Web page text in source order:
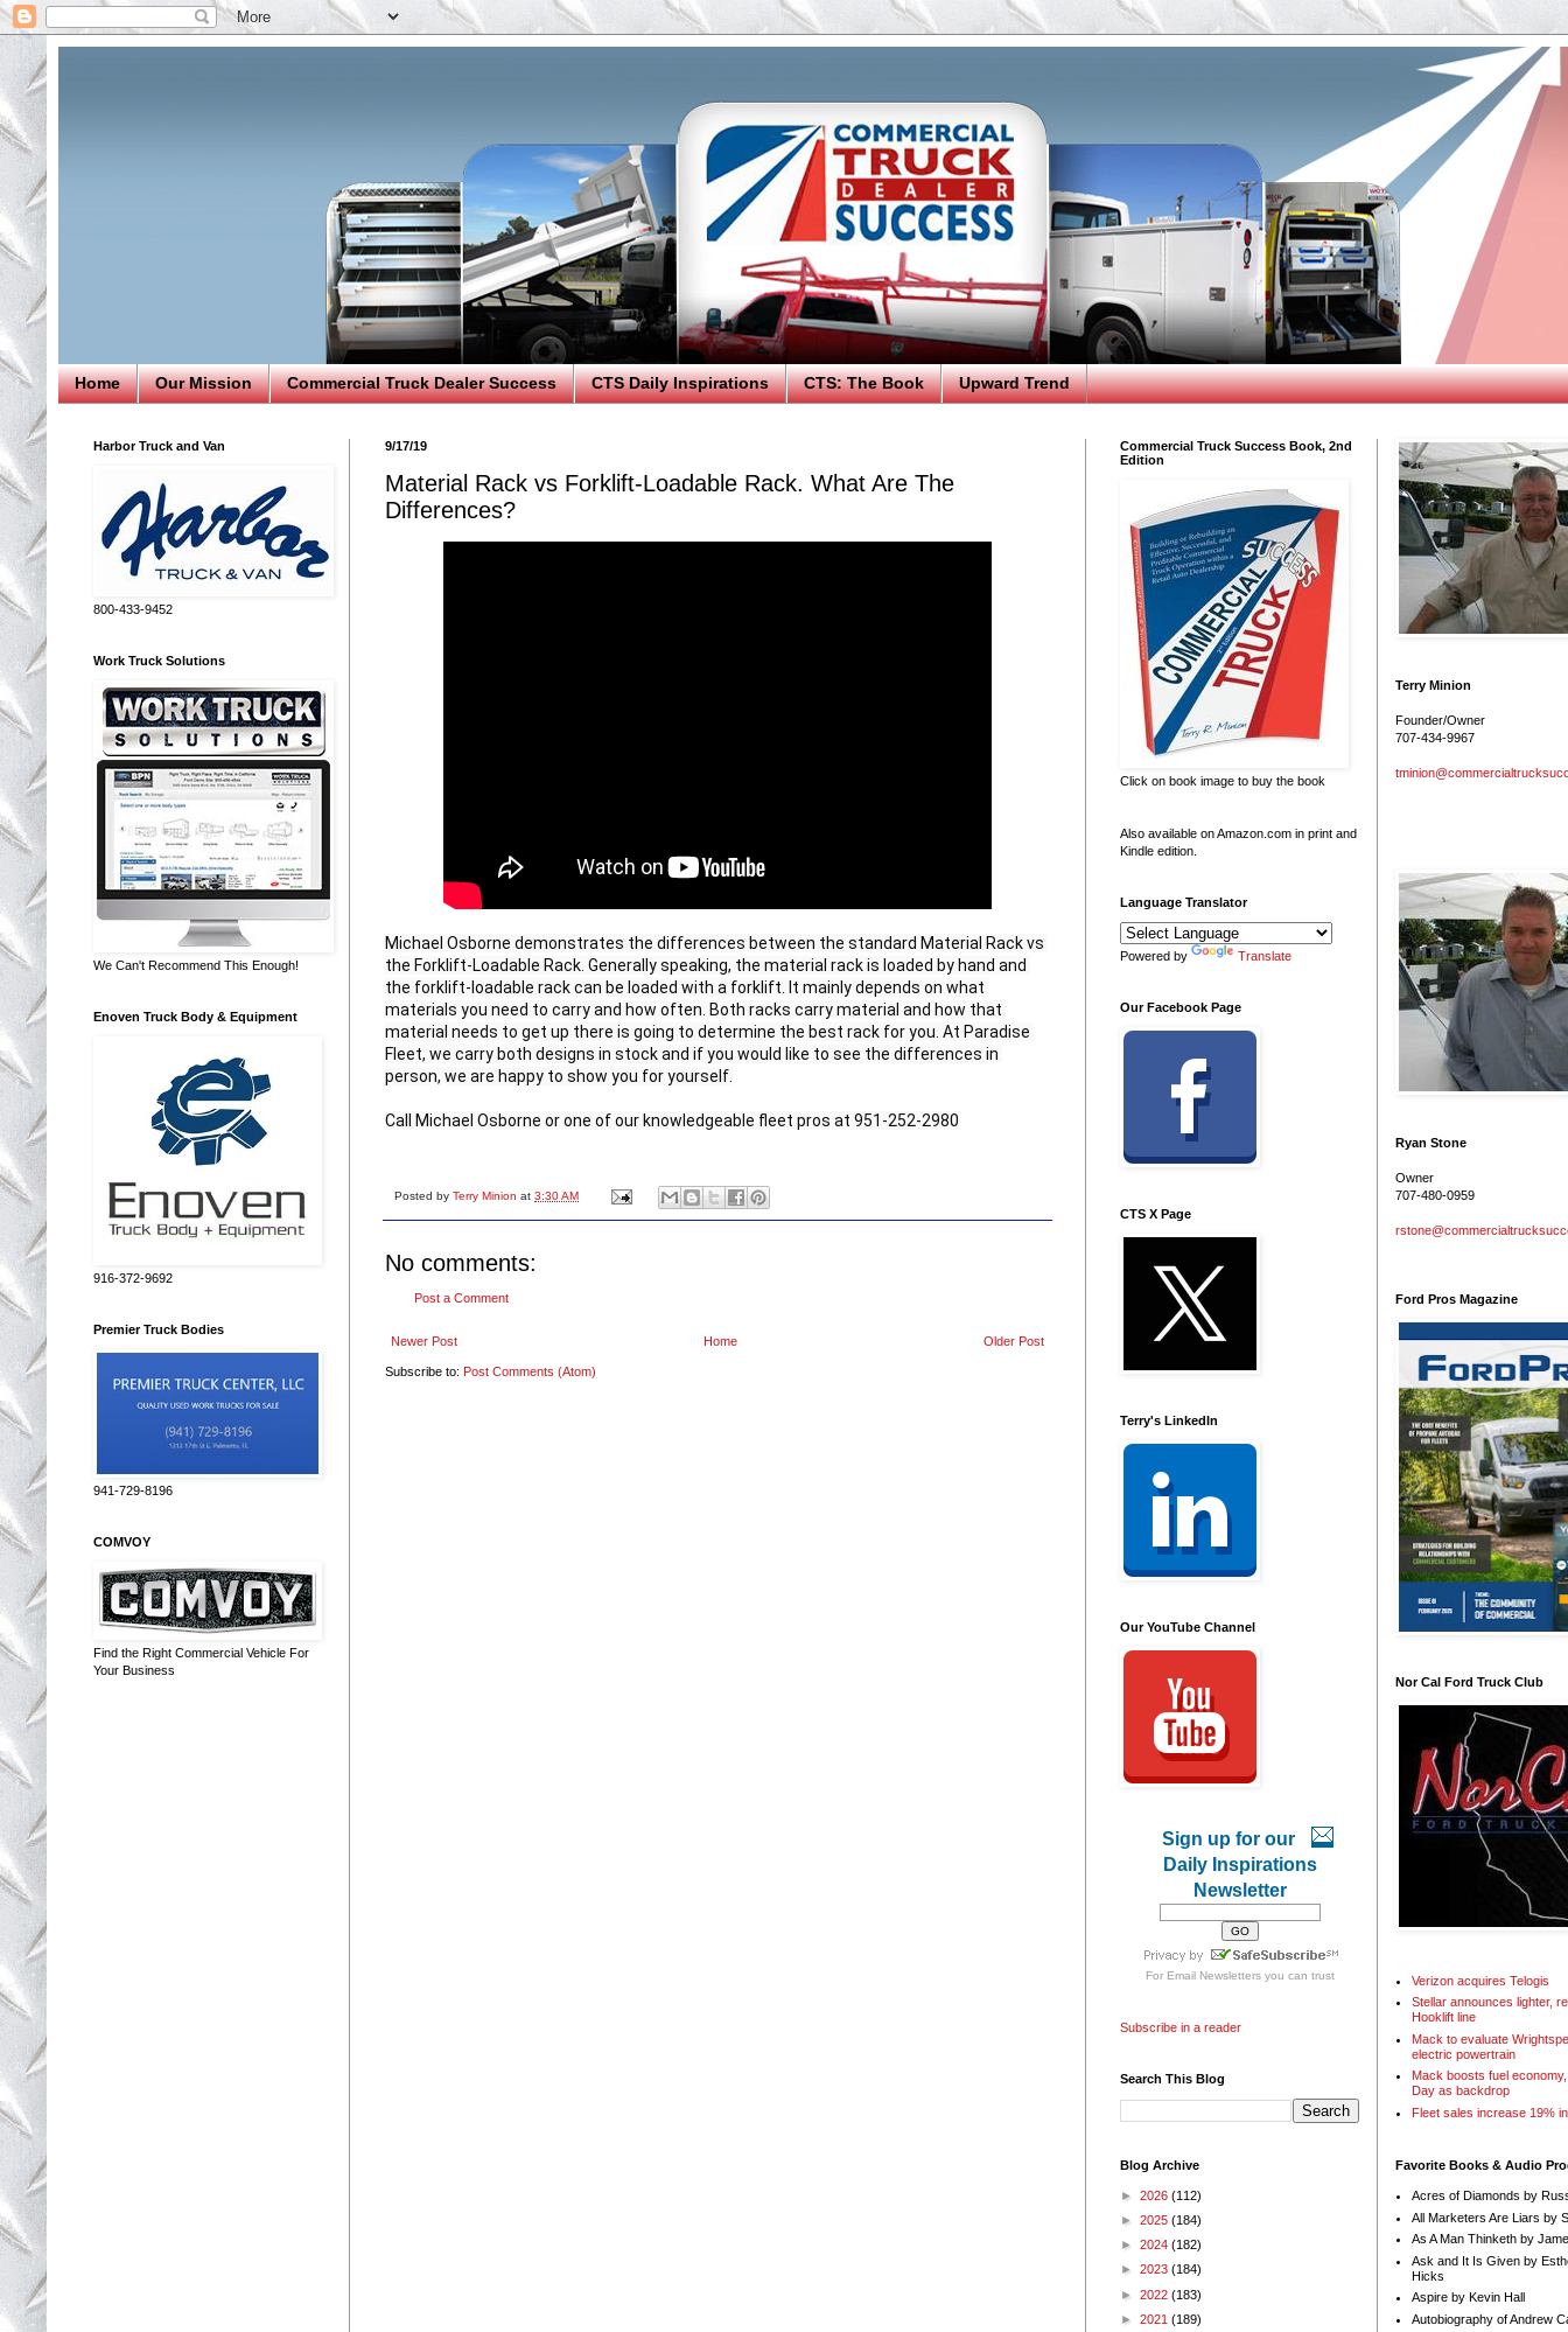
Home Our Mission Commercial Truck Dealer Success CTS Daily Inspirations CTS: The Book Upward Trend
9/17/19
Material Rack vs Forklift-Loadable Rack. What Are The
Differences?
Michael Osborne demonstrates the differences between the standard Material Rack vs
the Forklift-Loadable Rack. Generally speaking, the material rack is loaded by hand and
the forklift-loadable rack can be loaded with a forklift. It mainly depends on what
materials you need to carry and how often. Both racks carry material and how that
material needs to get up there is going to determine the best rack for you. At Paradise
Fleet, we carry both designs in stock and if you would like to see the differences in
person, we are happy to show you for yourself.
Call Michael Osborne or one of our knowledgeable fleet pros at 951-252-2980
Posted by Terry Minion at 3:30 AM
No comments:
Post a Comment
Newer Post Older Post
Home
Subscribe to: Post Comments (Atom)
Harbor Truck and Van
800-433-9452
Work Truck Solutions
We Can't Recommend This Enough!
Enoven Truck Body & Equipment
916-372-9692
Premier Truck Bodies
941-729-8196
COMVOY
Find the Right Commercial Vehicle For
Your Business
Commercial Truck Success Book, 2nd
Edition
Click on book image to buy the book
Also available on Amazon.com in print and
Kindle edition.
Language Translator
Powered by Translate
Our Facebook Page
CTS X Page
Terry's LinkedIn
Our YouTube Channel
Sign up for our
Daily Inspirations
Newsletter
For Email Newslettersyou can trust
Subscribe in a reader
Search This Blog
Blog Archive
► 2026 (112)
► 2025 (184)
► 2024 (182)
► 2023 (184)
► 2022 (183)
► 2021 (189)
Terry Minion
Founder/Owner
707-434-9967
Ryan Stone
Owner
707-480-0959
Ford Pros Magazine
Nor Cal Ford Truck Club
Verizon acquires Telogis
Stellar announces lighter,
Hooklift line
Mack to evaluate
electric powertrain
Mack boosts fuel
Day as backdrop
Fleet sales increase 19%
Favorite Books & Audio
Acres of Diamonds by
All Marketers Are Liars by
As A Man Thinketh by
Ask and It Is Given by
Hicks
Aspire by Kevin Hall
Autobiography of Andrew